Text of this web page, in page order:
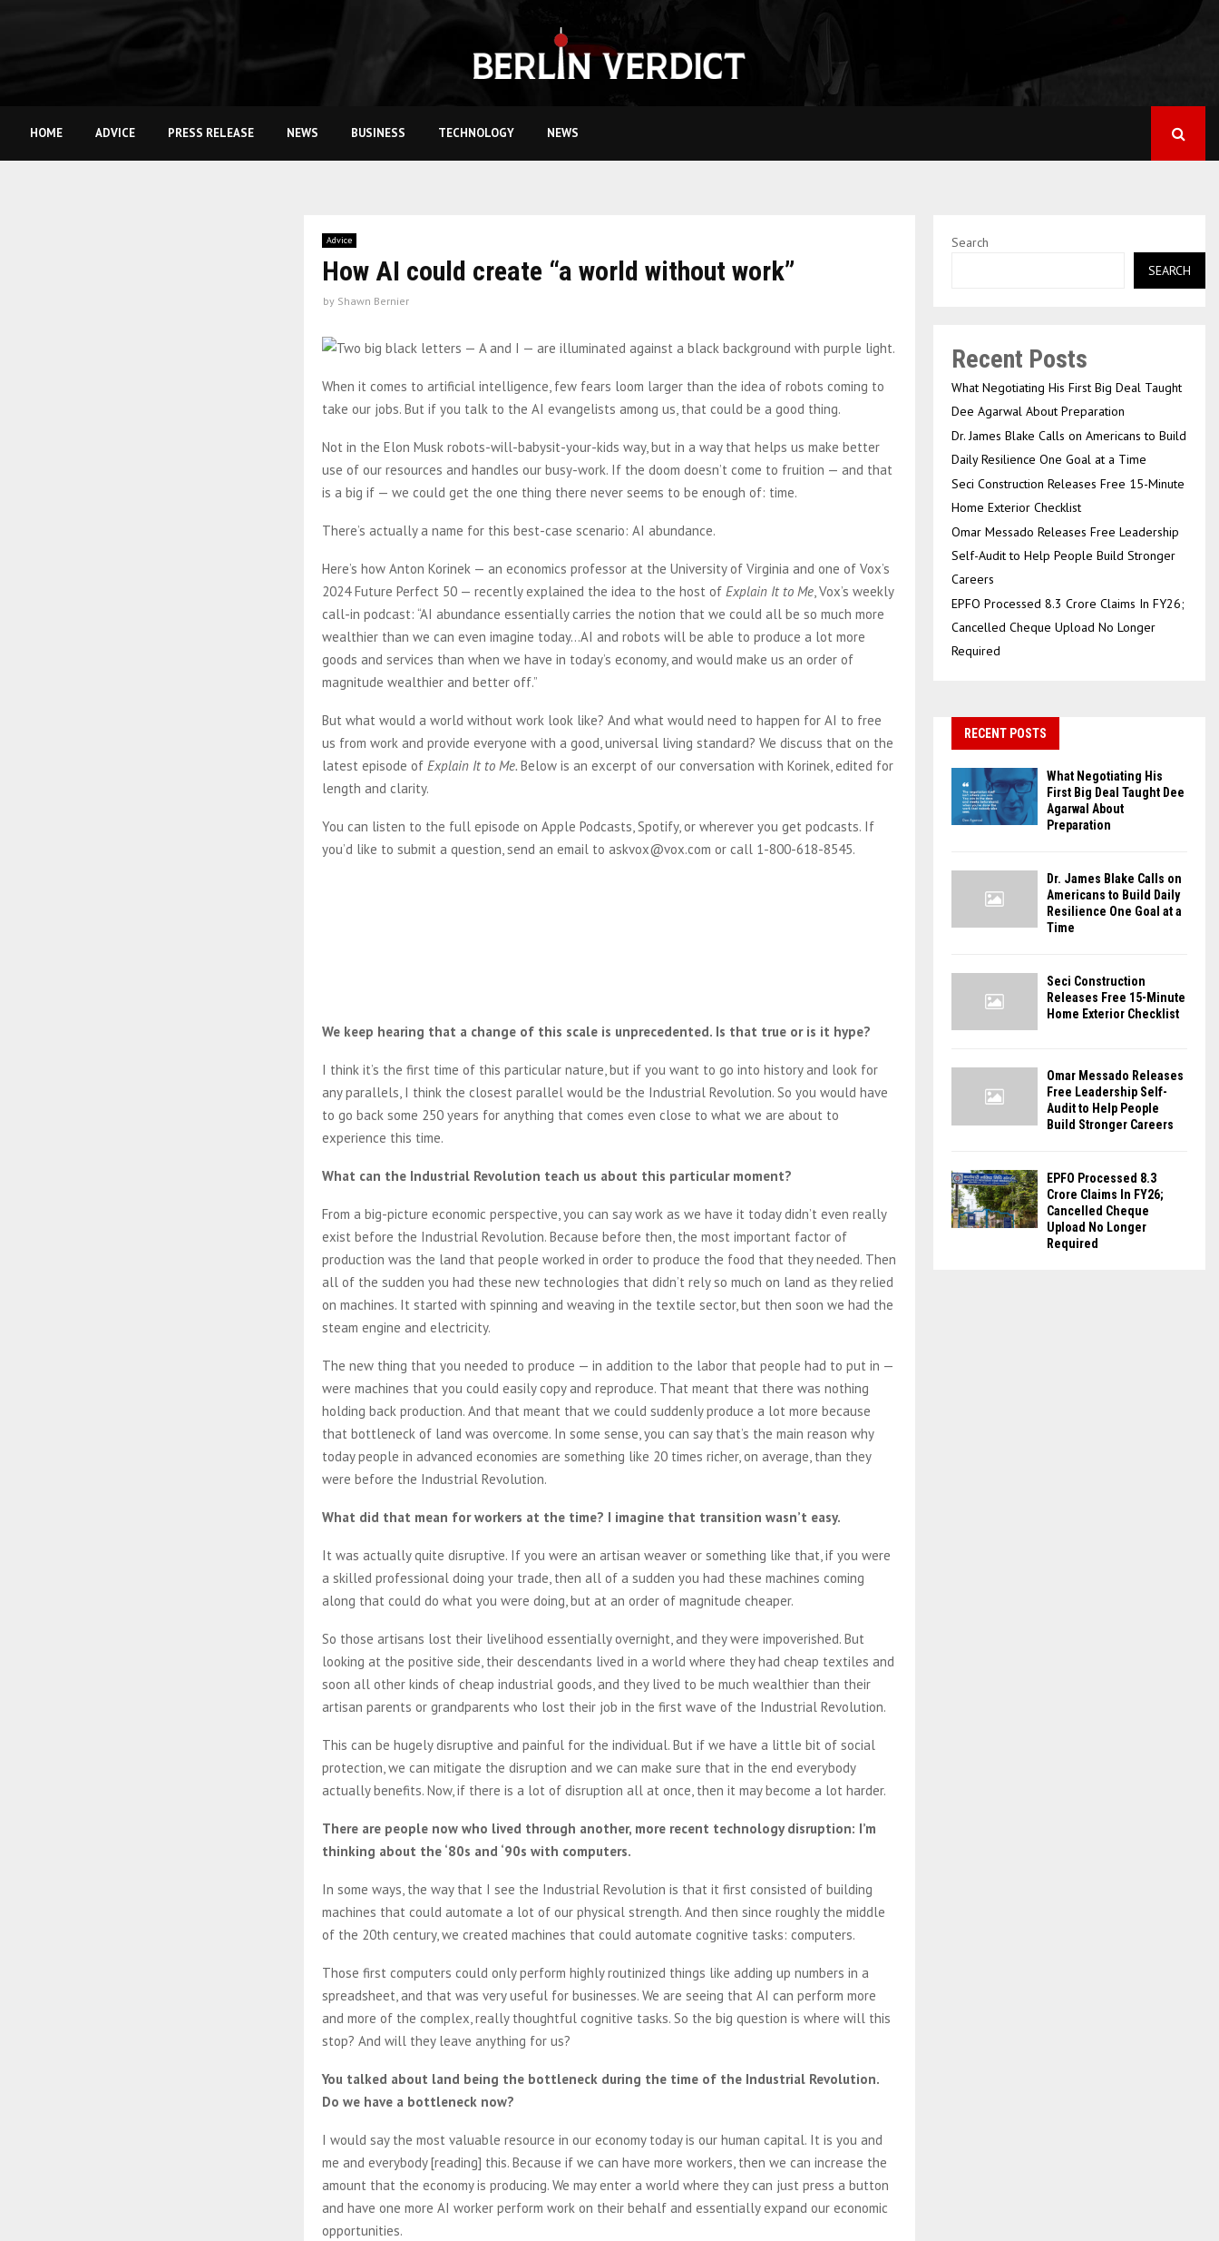
HOME ADVICE PRESS RELEASE NEWS BUSINESS TECHNOLOGY NEWS
Advice
How AI could create “a world without work”
by Shawn Bernier
When it comes to artificial intelligence, few fears loom larger than the idea of robots coming to
take our jobs. But if you talk to the AI evangelists among us, that could be a good thing.
Not in the Elon Musk robots-will-babysit-your-kids way, but in a way that helps us make better
use of our resources and handles our busy-work. If the doom doesn’t come to fruition — and that
is a big if — we could get the one thing there never seems to be enough of: time.
There’s actually a name for this best-case scenario: AI abundance.
Here’s how Anton Korinek — an economics professor at the University of Virginia and one of Vox’s
2024 Future Perfect 50 — recently explained the idea to the host of Explain It to Me , Vox’s weekly
call-in podcast: “AI abundance essentially carries the notion that we could all be so much more
wealthier than we can even imagine today…AI and robots will be able to produce a lot more
goods and services than when we have in today’s economy, and would make us an order of
magnitude wealthier and better off.”
But what would a world without work look like? And what would need to happen for AI to free
us from work and provide everyone with a good, universal living standard? We discuss that on the
latest episode of Explain It to Me. Below is an excerpt of our conversation with Korinek, edited for
length and clarity.
You can listen to the full episode on Apple Podcasts, Spotify, or wherever you get podcasts. If
you’d like to submit a question, send an email to askvox@vox.com or call 1-800-618-8545.
We keep hearing that a change of this scale is unprecedented. Is that true or is it hype?
I think it’s the first time of this particular nature, but if you want to go into history and look for
any parallels, I think the closest parallel would be the Industrial Revolution. So you would have
to go back some 250 years for anything that comes even close to what we are about to
experience this time.
What can the Industrial Revolution teach us about this particular moment?
From a big-picture economic perspective, you can say work as we have it today didn’t even really
exist before the Industrial Revolution. Because before then, the most important factor of
production was the land that people worked in order to produce the food that they needed. Then
all of the sudden you had these new technologies that didn’t rely so much on land as they relied
on machines. It started with spinning and weaving in the textile sector, but then soon we had the
steam engine and electricity.
The new thing that you needed to produce — in addition to the labor that people had to put in —
were machines that you could easily copy and reproduce. That meant that there was nothing
holding back production. And that meant that we could suddenly produce a lot more because
that bottleneck of land was overcome. In some sense, you can say that’s the main reason why
today people in advanced economies are something like 20 times richer, on average, than they
were before the Industrial Revolution.
What did that mean for workers at the time? I imagine that transition wasn’t easy.
It was actually quite disruptive. If you were an artisan weaver or something like that, if you were
a skilled professional doing your trade, then all of a sudden you had these machines coming
along that could do what you were doing, but at an order of magnitude cheaper.
So those artisans lost their livelihood essentially overnight, and they were impoverished. But
looking at the positive side, their descendants lived in a world where they had cheap textiles and
soon all other kinds of cheap industrial goods, and they lived to be much wealthier than their
artisan parents or grandparents who lost their job in the first wave of the Industrial Revolution.
This can be hugely disruptive and painful for the individual. But if we have a little bit of social
protection, we can mitigate the disruption and we can make sure that in the end everybody
actually benefits. Now, if there is a lot of disruption all at once, then it may become a lot harder.
There are people now who lived through another, more recent technology disruption: I’m
thinking about the ‘80s and ‘90s with computers.
In some ways, the way that I see the Industrial Revolution is that it first consisted of building
machines that could automate a lot of our physical strength. And then since roughly the middle
of the 20th century, we created machines that could automate cognitive tasks: computers.
Those first computers could only perform highly routinized things like adding up numbers in a
spreadsheet, and that was very useful for businesses. We are seeing that AI can perform more
and more of the complex, really thoughtful cognitive tasks. So the big question is where will this
stop? And will they leave anything for us?
You talked about land being the bottleneck during the time of the Industrial Revolution.
Do we have a bottleneck now?
I would say the most valuable resource in our economy today is our human capital. It is you and
me and everybody [reading] this. Because if we can have more workers, then we can increase the
amount that the economy is producing. We may enter a world where they can just press a button
and have one more AI worker perform work on their behalf and essentially expand our economic
opportunities.
Search
SEARCH
Recent Posts
What Negotiating His First Big Deal Taught
Dee Agarwal About Preparation
Dr. James Blake Calls on Americans to Build
Daily Resilience One Goal at a Time
Seci Construction Releases Free 15-Minute
Home Exterior Checklist
Omar Messado Releases Free Leadership
Self-Audit to Help People Build Stronger
Careers
EPFO Processed 8.3 Crore Claims In FY26;
Cancelled Cheque Upload No Longer
Required
RECENT POSTS
What Negotiating His
First Big Deal Taught Dee
Agarwal About
Preparation
Dr. James Blake Calls on
Americans to Build Daily
Resilience One Goal at a
Time
Seci Construction
Releases Free 15-Minute
Home Exterior Checklist
Omar Messado Releases
Free Leadership Self-
Audit to Help People
Build Stronger Careers
EPFO Processed 8.3
Crore Claims In FY26;
Cancelled Cheque
Upload No Longer
Required